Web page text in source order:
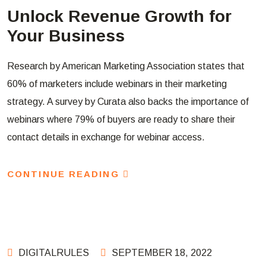
Unlock Revenue Growth for
Your Business
Research by American Marketing Association states that
60% of marketers include webinars in their marketing
strategy. A survey by Curata also backs the importance of
webinars where 79% of buyers are ready to share their
contact details in exchange for webinar access.
CONTINUE READING
DIGITALRULES SEPTEMBER 18, 2022